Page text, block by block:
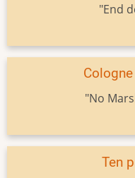
"End
"No
Ten